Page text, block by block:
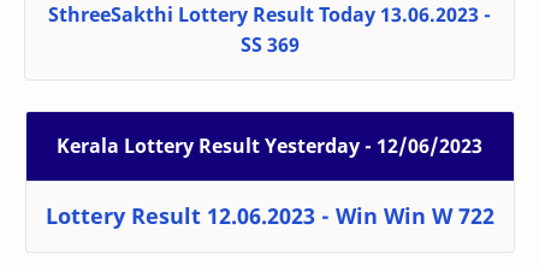
SthreeSakthi Lottery Result Today 13.06.2023 -
SS 369
Kerala Lottery Result Yesterday - 12/06/2023
Lottery Result 12.06.2023 - Win Win W 722